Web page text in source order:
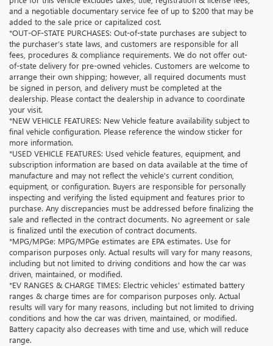
and a negotiable documentary service fee of up to $200 that may be
added to the sale price or capitalized cost.
*OUT-OF-STATE PURCHASES: Out-of-state purchases are subject to
the purchaser’s state laws, and customers are responsible for all
fees, procedures & compliance requirements. We do not offer out-
of-state delivery for pre-owned vehicles. Customers are welcome to
arrange their own shipping; however, all required documents must
be signed in person, and delivery must be completed at the
dealership. Please contact the dealership in advance to coordinate
your visit.
*NEW VEHICLE FEATURES: New Vehicle feature availability subject to
final vehicle configuration. Please reference the window sticker for
more information.
*USED VEHICLE FEATURES: Used vehicle features, equipment, and
subscription information are based on data available at the time of
manufacture and may not reflect the vehicle's current condition,
equipment, or configuration. Buyers are responsible for personally
inspecting and verifying the listed equipment and features prior to
purchase. Any discrepancies must be addressed before finalizing the
sale and reflected in the contract documents. No agreement or sale
is finalized until the execution of contract documents.
*MPG/MPGe: MPG/MPGe estimates are EPA estimates. Use for
comparison purposes only. Actual results will vary for many reasons,
including but not limited to driving conditions and how the car was
driven, maintained, or modified.
*EV RANGES & CHARGE TIMES: Electric vehicles' estimated battery
ranges & charge times are for comparison purposes only. Actual
results will vary for many reasons, including but not limited to driving
conditions and how the car was driven, maintained, or modified.
Battery capacity also decreases with time and use, which will reduce
range.